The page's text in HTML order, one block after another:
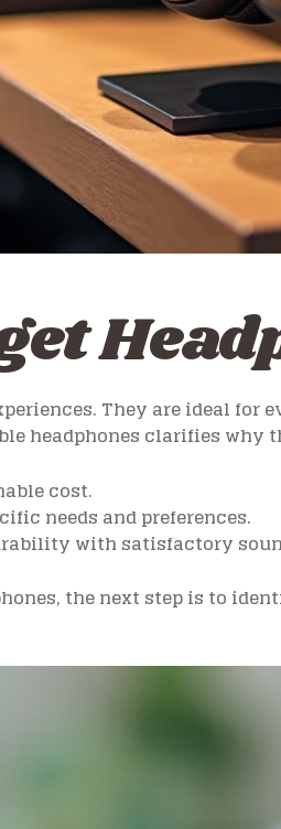
They are ideal for
headphones clarifies why
cost.
needs and preferences.
with satisfactory
the next step is to